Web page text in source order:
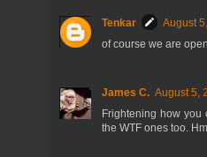
Tenkar
August
of course we are
James C. August 5,
Frightening how you
the WTF ones too.